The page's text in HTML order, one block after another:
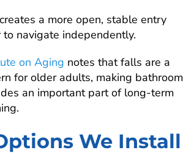
a more open, stable entry
navigate independently.
on Aging notes that falls are a
for older adults, making bathroom
an important part of long-term
We Install